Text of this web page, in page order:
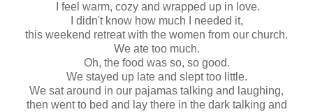
I feel warm, cozy and wrapped up in love.
I didn't know how much I needed it,
this weekend retreat with the women from our church.
We ate too much.
Oh, the food was so, so good.
We stayed up late and slept too little.
We sat around in our pajamas talking and laughing,
then went to bed and lay there in the dark talking and